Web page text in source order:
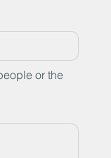
or the